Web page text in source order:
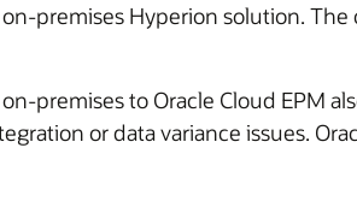
premises Hyperion solution.
premises to Oracle Cloud EPM
or data variance issues.